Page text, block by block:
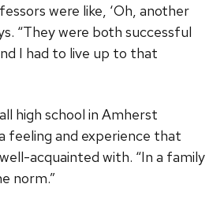
were like, ‘Oh, another
“They were both successful
I had to live up to that
high school in Amherst
feeling and experience that
acquainted with. “In a family
norm.”